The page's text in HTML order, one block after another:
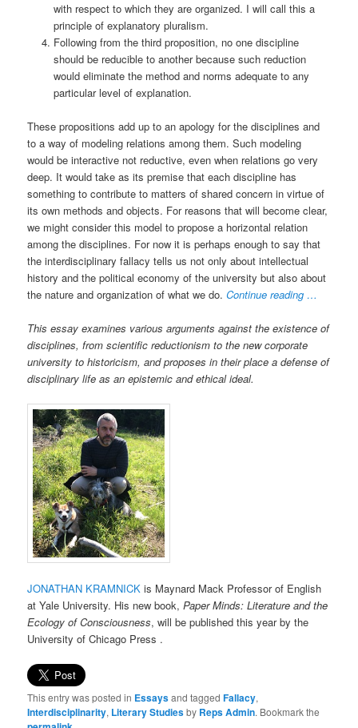
with respect to which they are organized. I will call this a
principle of explanatory pluralism.
Following from the third proposition, no one discipline
should be reducible to another because such reduction
would eliminate the method and norms adequate to any
particular level of explanation.
These propositions add up to an apology for the disciplines and
to a way of modeling relations among them. Such modeling
would be interactive not reductive, even when relations go very
deep. It would take as its premise that each discipline has
something to contribute to matters of shared concern in virtue of
its own methods and objects. For reasons that will become clear,
we might consider this model to propose a horizontal relation
among the disciplines. For now it is perhaps enough to say that
the interdisciplinary fallacy tells us not only about intellectual
history and the political economy of the university but also about
the nature and organization of what we do.Continue reading …
This essay examines various arguments against the existence of
disciplines, from scientific reductionism to the new corporate
university to historicism, and proposes in their place a defense of
disciplinary life as an epistemic and ethical ideal.
JONATHAN KRAMNICK is Maynard Mack Professor of English
at Yale University. His new book,Paper Minds: Literature and the
Ecology of Consciousness, will be published this year by the
University of Chicago Press .
This entry was posted in Essaysand taggedFallacy,
Interdisciplinarity, Literary Studiesby Reps Admin. Bookmark the